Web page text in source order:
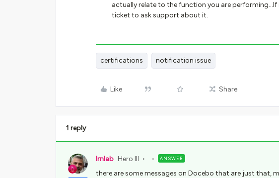
actually relate to the function you are performing...If
ticket to ask support about it.
certifications notification issue
Like Share
1 reply
lrnlab Hero III ANSWER
there are some messages on Docebo that are just that,